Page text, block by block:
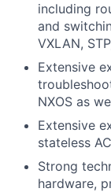
including
and
VXLAN,
Extensive
NXOS as
Extensive
stateless
Strong
hardware,